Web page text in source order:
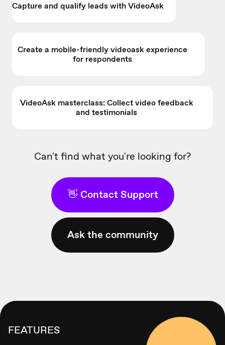
Capture and qualify leads with VideoAsk
Create a mobile-friendly videoask experience
for respondents
VideoAsk masterclass: Collect video feedback
and testimonials
Can't find what you're looking for?
👋 Contact Support
Ask the community
FEATURES